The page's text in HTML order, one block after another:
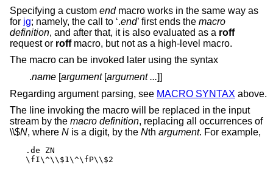
Specifying a custom endmacro works in the same way as
for ig; namely, the call to ‘.end’ first ends the macro
definition, and after that, it is also evaluated as a roff
request or roffmacro, but not as a high-level macro.
The macro can be invoked later using the syntax
.name [argument[argument ...]]
Regarding argument parsing, see MACRO SYNTAX above.
The line invoking the macro will be replaced in the input
stream by the macro definition, replacing all occurrences of
\\$N, where N is a digit, by the Nth argument. For example,
.de ZN
\fI\^\\$1\^\fP\\$2